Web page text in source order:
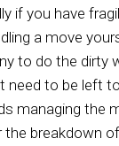
if you have
a move
to do the dirty
need to be left
managing the
the breakdown